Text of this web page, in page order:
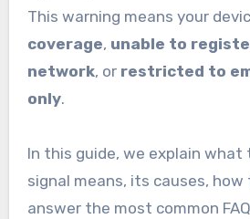
This warning means your
coverage, unable to
network, or restricted to
only.
In this guide, we explain what
signal means, its causes, how
answer the most common